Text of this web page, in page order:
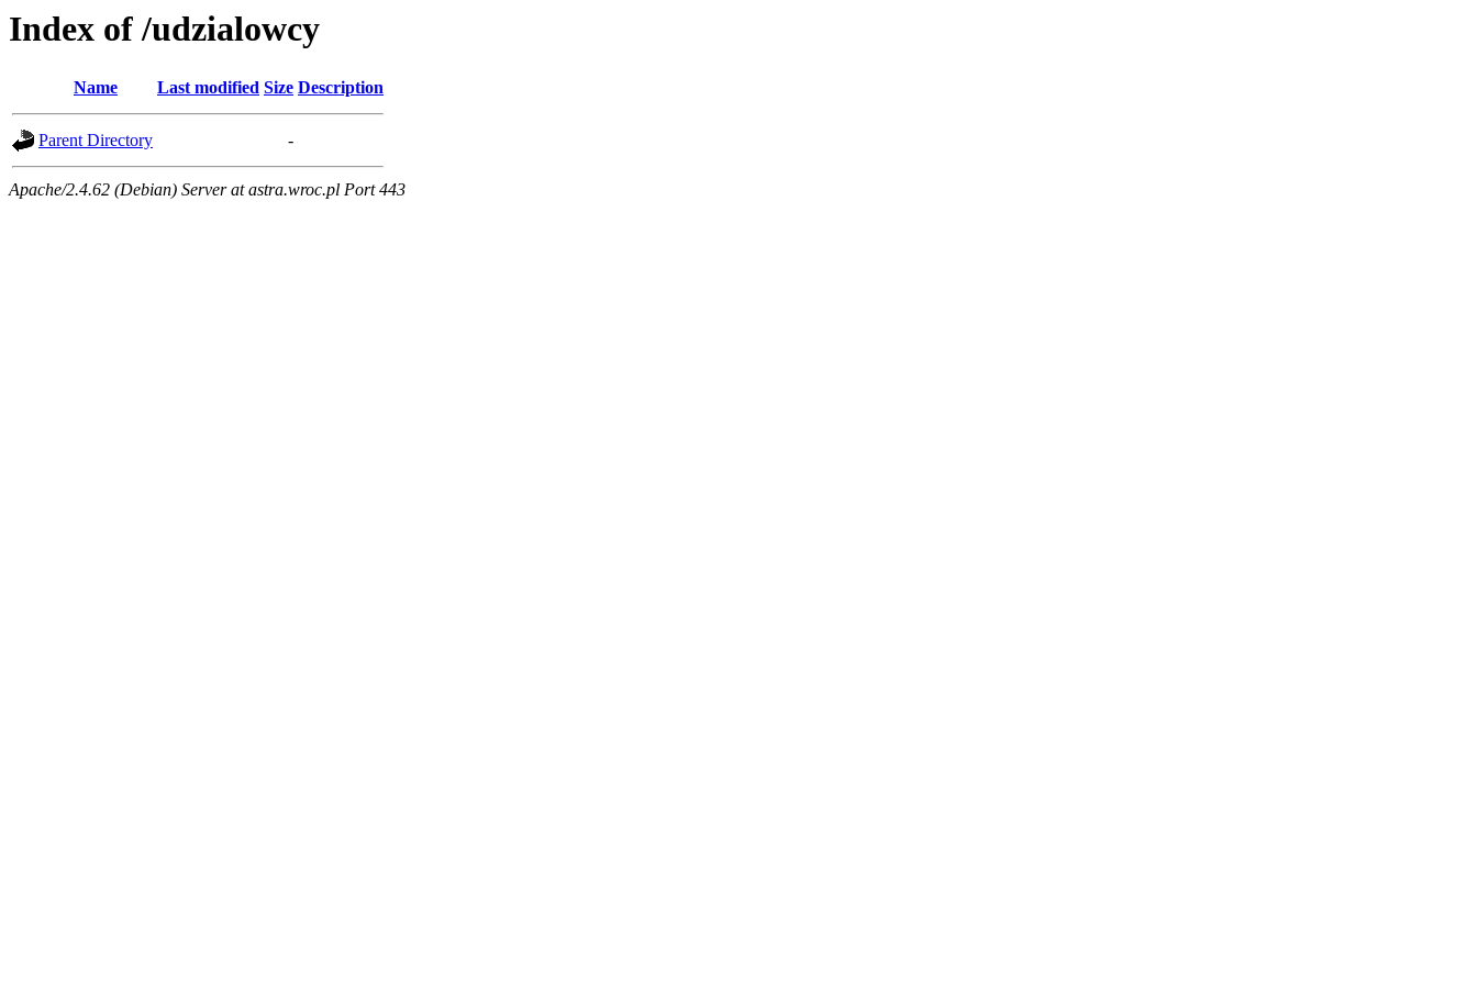
Index of /udzialowcy
Name Last modified Size Description
Parent Directory -
Apache/2.4.62 (Debian) Server at astra.wroc.pl Port 443